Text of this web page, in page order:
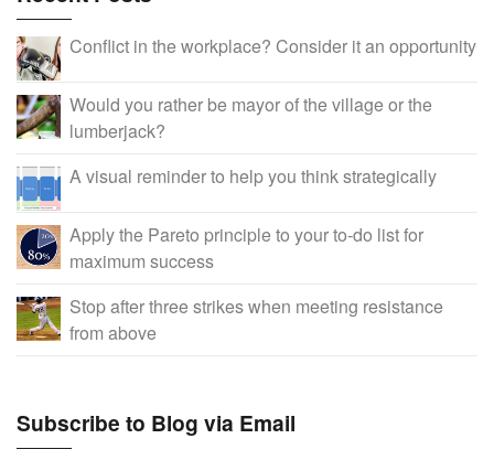
Conflict in the workplace? Consider it an opportunity
Would you rather be mayor of the village or the
lumberjack?
A visual reminder to help you think strategically
Apply the Pareto principle to your to-do list for
maximum success
Stop after three strikes when meeting resistance
from above
Subscribe to Blog via Email